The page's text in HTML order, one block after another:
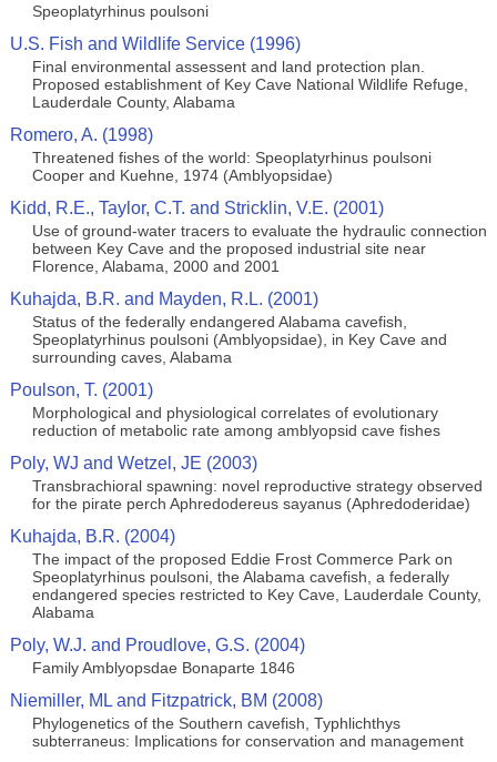
Speoplatyrhinus poulsoni
U.S. Fish and Wildlife Service (1996)
Final environmental assessent and land protection plan.
Proposed establishment of Key Cave National Wildlife Refuge,
Lauderdale County, Alabama
Romero, A. (1998)
Threatened fishes of the world: Speoplatyrhinus poulsoni
Cooper and Kuehne, 1974 (Amblyopsidae)
Kidd, R.E., Taylor, C.T. and Stricklin, V.E. (2001)
Use of ground-water tracers to evaluate the hydraulic connection
between Key Cave and the proposed industrial site near
Florence, Alabama, 2000 and 2001
Kuhajda, B.R. and Mayden, R.L. (2001)
Status of the federally endangered Alabama cavefish,
Speoplatyrhinus poulsoni (Amblyopsidae), in Key Cave and
surrounding caves, Alabama
Poulson, T. (2001)
Morphological and physiological correlates of evolutionary
reduction of metabolic rate among amblyopsid cave fishes
Poly, WJ and Wetzel, JE (2003)
Transbrachioral spawning: novel reproductive strategy observed
for the pirate perch Aphredodereus sayanus (Aphredoderidae)
Kuhajda, B.R. (2004)
The impact of the proposed Eddie Frost Commerce Park on
Speoplatyrhinus poulsoni, the Alabama cavefish, a federally
endangered species restricted to Key Cave, Lauderdale County,
Alabama
Poly, W.J. and Proudlove, G.S. (2004)
Family Amblyopsdae Bonaparte 1846
Niemiller, ML and Fitzpatrick, BM (2008)
Phylogenetics of the Southern cavefish, Typhlichthys
subterraneus: Implications for conservation and management